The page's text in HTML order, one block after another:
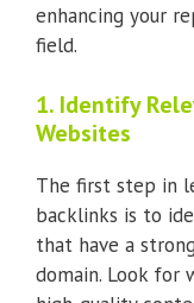
enhancing your
field.
1. Identify
Websites
The first step in
backlinks is to
that have a
domain. Look for